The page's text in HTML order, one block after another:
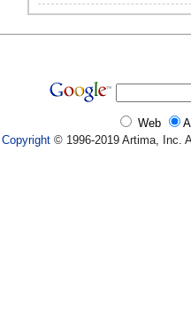
Web
Copyright © 1996-2019 Artima, Inc.